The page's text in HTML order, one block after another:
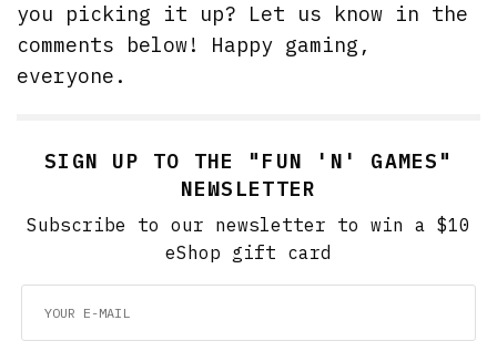
you picking it up? Let us know in the
comments below! Happy gaming,
everyone.
SIGN UP TO THE "FUN 'N' GAMES"
NEWSLETTER
Subscribe to our newsletter to win a $10
eShop gift card